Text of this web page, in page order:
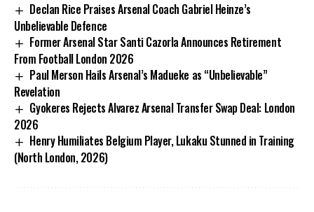
Declan Rice Praises Arsenal Coach Gabriel Heinze’s
Unbelievable Defence
Former Arsenal Star Santi Cazorla Announces Retirement
From Football London 2026
Paul Merson Hails Arsenal’s Madueke as “Unbelievable”
Revelation
Gyokeres Rejects Alvarez Arsenal Transfer Swap Deal: London
2026
Henry Humiliates Belgium Player, Lukaku Stunned in Training
(North London, 2026)